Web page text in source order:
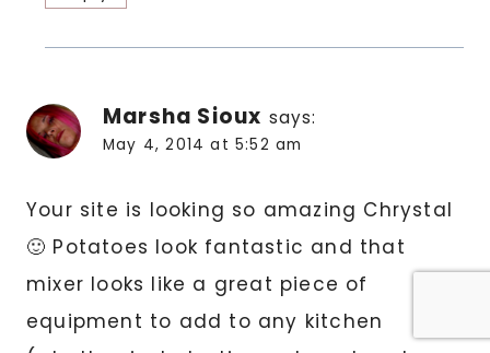
Marsha Sioux says:
May 4, 2014 at 5:52 am
Your site is looking so amazing Chrystal
🙂 Potatoes look fantastic and that
mixer looks like a great piece of
equipment to add to any kitchen